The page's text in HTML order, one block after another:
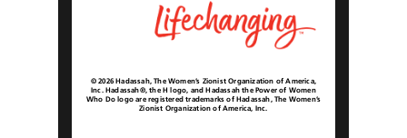
© 2026 Hadassah, The Women’s Zionist Organization of America,
Inc. Hadassah®, the H logo, and Hadassah the Power of Women
Who Do logo are registered trademarks of Hadassah, The Women’s
Zionist Organization of America, Inc.